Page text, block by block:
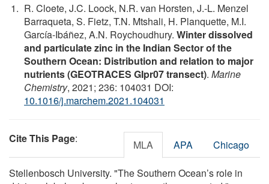
R. Cloete, J.C. Loock, N.R. van Horsten, J.-L. Menzel
Barraqueta, S. Fietz, T.N. Mtshali, H. Planquette, M.I.
García-Ibáñez, A.N. Roychoudhury. Winter dissolved
and particulate zinc in the Indian Sector of the
Southern Ocean: Distribution and relation to major
nutrients (GEOTRACES GIpr07 transect). Marine
Chemistry, 2021; 236: 104031 DOI:
10.1016/j.marchem.2021.104031
Cite This Page: MLA APA Chicago
Stellenbosch University. "The Southern Ocean’s role in